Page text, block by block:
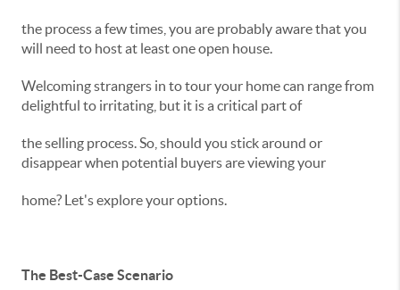
the process a few times, you are probably aware that you
will need to host at least one open house.
Welcoming strangers in to tour your home can range from
delightful to irritating, but it is a critical part of
the selling process. So, should you stick around or
disappear when potential buyers are viewing your
home? Let's explore your options.
The Best-Case Scenario